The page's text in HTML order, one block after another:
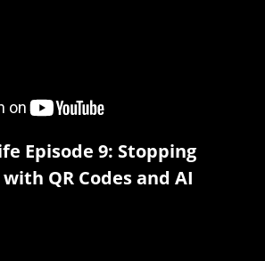
Episode 9: Stopping
QR Codes and AI